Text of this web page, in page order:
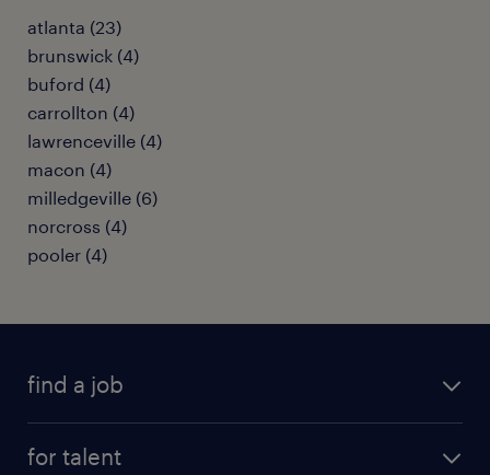
atlanta (23)
brunswick (4)
buford (4)
carrollton (4)
lawrenceville (4)
macon (4)
milledgeville (6)
norcross (4)
pooler (4)
find a job
for talent